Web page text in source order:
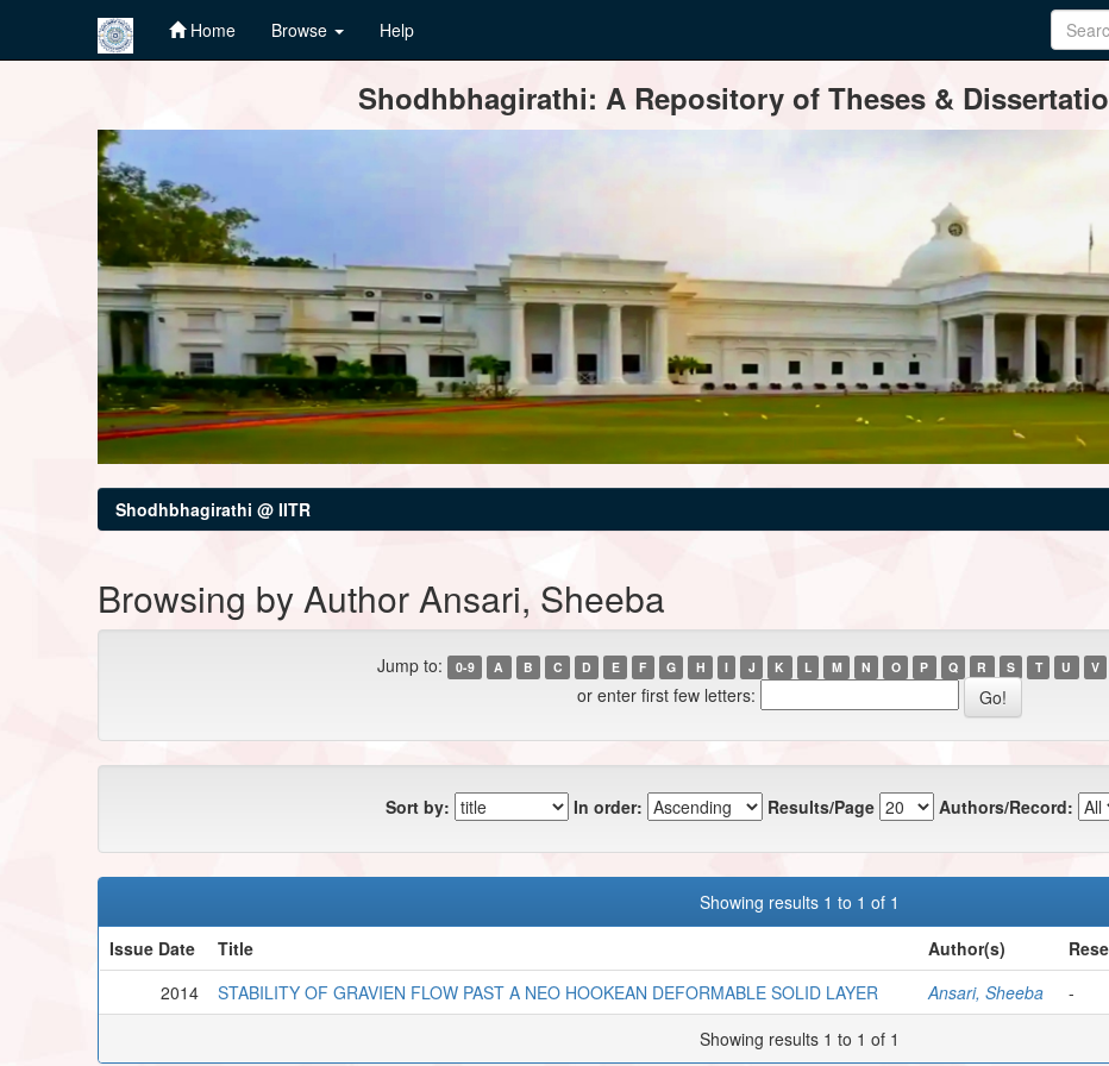
Home Browse Help
Shodhbhagirathi: A Repository of Theses &
Shodhbhagirathi @ IITR
Browsing by Author Ansari, Sheeba
Jump to: 0-9 A B C D E F G H I J K L M N O P Q R S T U V
or enter first few letters:
Sort by: In order: Results/Page Authors/Record:
Showing results 1 to 1 of 1
Issue Date
Title Author(s)
2014
STABILITY OF GRAVIEN FLOW PAST A NEO HOOKEAN DEFORMABLE SOLID LAYER Ansari, Sheeba -
Showing results 1 to 1 of 1